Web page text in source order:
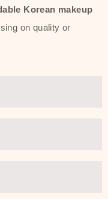
that
You
The brand
have a
Korean makeup
on quality or